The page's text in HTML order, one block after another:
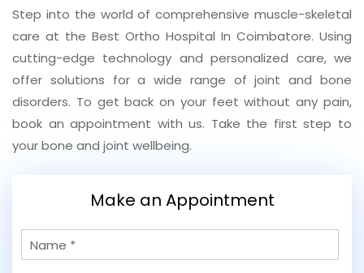
Minimally
Invasive
Surgery in
Coimbatore:
Faster
Recovery
with
Advanced
Techniques
Step into the world of comprehensive muscle-skeletal
care at the Best Ortho Hospital In Coimbatore. Using
cutting-edge technology and personalized care, we
offer solutions for a wide range of joint and bone
disorders. To get back on your feet without any pain,
book an appointment with us. Take the first step to
your bone and joint wellbeing.
Make an Appointment
N